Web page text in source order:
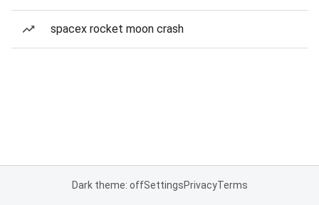
spacex rocket moon crash
Dark theme: offSettingsPrivacyTerms